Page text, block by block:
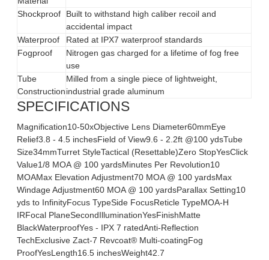
Shockproof
Built to withstand high caliber recoil and
accidental impact
Waterproof
Rated at IPX7 waterproof standards
Fogproof
Nitrogen gas charged for a lifetime of fog free
use
Tube
Construction
Milled from a single piece of lightweight,
industrial grade aluminum
SPECIFICATIONS
Magnification10-50xObjective Lens Diameter60mmEye
Relief3.8 - 4.5 inchesField of View9.6 - 2.2ft @100 ydsTube
Size34mmTurret StyleTactical (Resettable)Zero StopYesClick
Value1/8 MOA @ 100 yardsMinutes Per Revolution10
MOAMax Elevation Adjustment70 MOA @ 100 yardsMax
Windage Adjustment60 MOA @ 100 yardsParallax Setting10
yds to InfinityFocus TypeSide FocusReticle TypeMOA-H
IRFocal PlaneSecondIlluminationYesFinishMatte
BlackWaterproofYes - IPX 7 ratedAnti-Reflection
TechExclusive Zact-7 Revcoat® Multi-coatingFog
ProofYesLength16.5 inchesWeight42.7